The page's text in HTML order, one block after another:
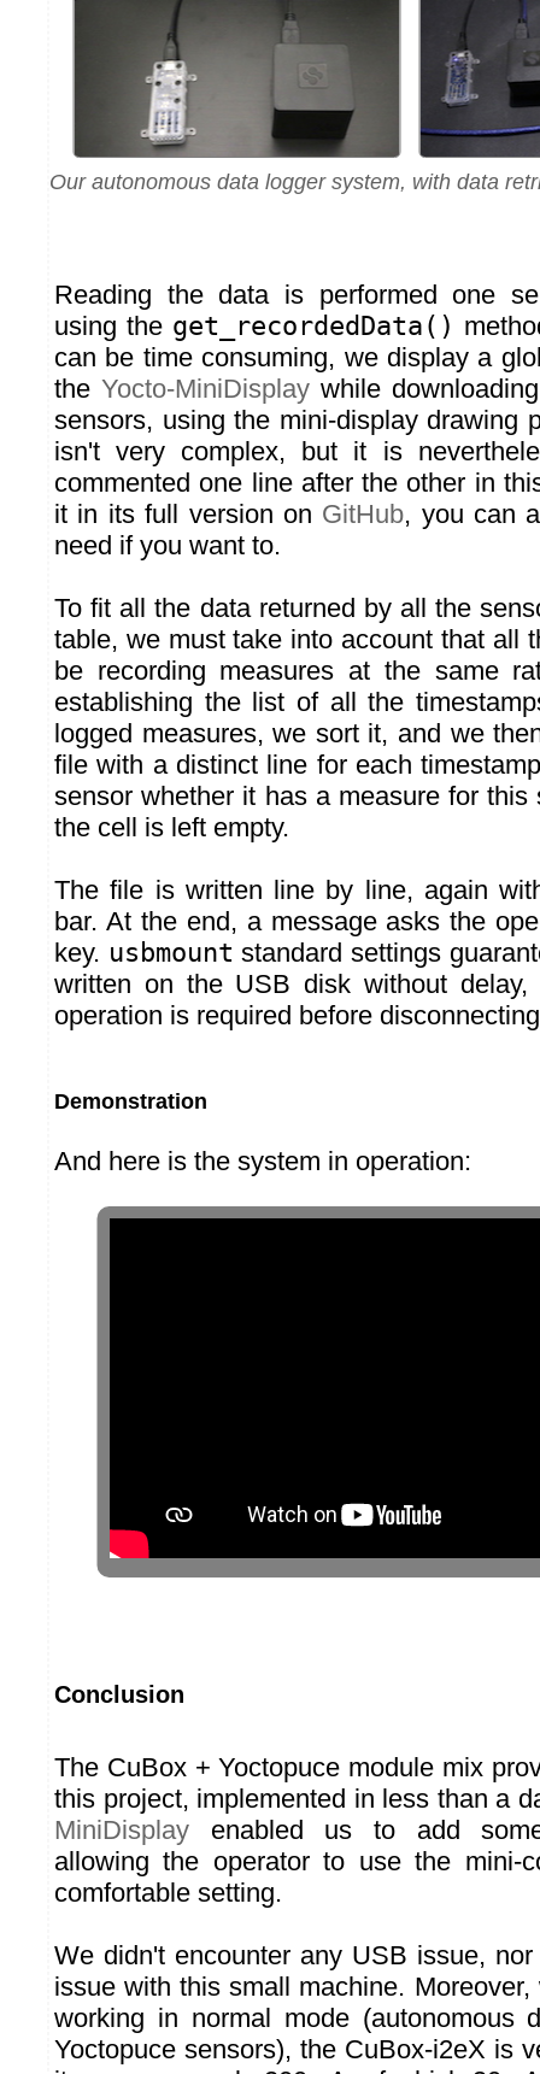
Our autonomous data logger system, with data
Reading the data is performed one
using the get_recordedData()
can be time consuming, we display a
theYocto-MiniDisplay while
sensors, using the mini-display drawing
isn't very complex, but it is
commented one line after the other in
it in its full version on GitHub, you can
need if you want to.
To fit all the data returned by all the
table, we must take into account that all
be recording measures at the same
establishing the list of all the
logged measures, we sort it, and we
file with a distinct line for each
sensor whether it has a measure for
the cell is left empty.
The file is written line by line, again
bar. At the end, a message asks the
key. usbmount standard settings
written on the USB disk without
operation is required before
Demonstration
And here is the system in operation:
Conclusion
The CuBox + Yoctopuce module mix
this project, implemented in less than a
MiniDisplay enabled us to add some
allowing the operator to use the mini-
comfortable setting.
We didn't encounter any USB issue,
issue with this small machine.
working in normal mode (autonomous
Yoctopuce sensors), the CuBox-i2eX is